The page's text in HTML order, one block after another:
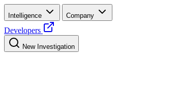
Intelligence Company
Developers
New Investigation